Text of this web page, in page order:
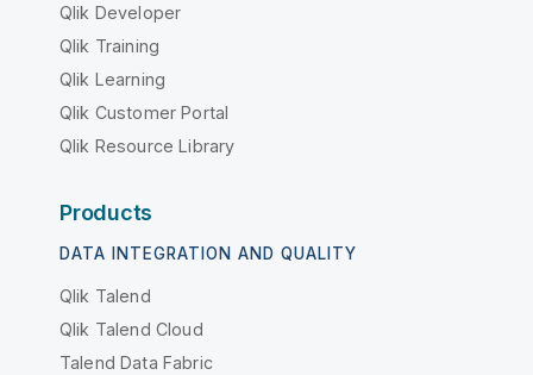
Qlik Developer
Qlik Training
Qlik Learning
Qlik Customer Portal
Qlik Resource Library
Products
DATA INTEGRATION AND QUALITY
Qlik Talend
Qlik Talend Cloud
Talend Data Fabric